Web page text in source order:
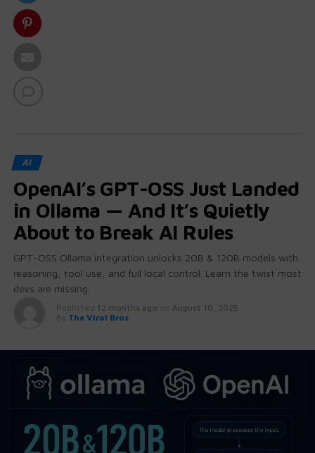
AI
OpenAI’s GPT-OSS Just Landed
in Ollama — And It’s Quietly
About to Break AI Rules
GPT-OSS Ollama integration unlocks 20B & 120B models with
reasoning, tool use, and full local control. Learn the twist most
devs are missing.
Published 12 months ago on August 10, 2025
By The Viral Bros